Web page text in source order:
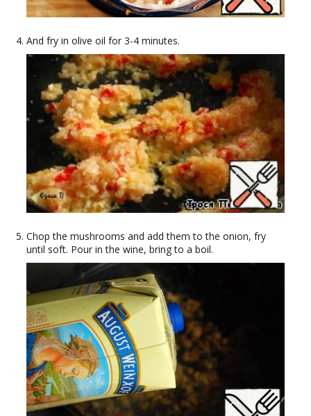
And fry in olive oil for 3-4 minutes.
Chop the mushrooms and add them to the onion, fry
until soft. Pour in the wine, bring to a boil.